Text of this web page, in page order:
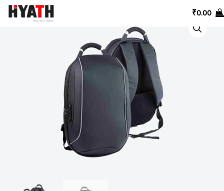
Skip
₹0.00